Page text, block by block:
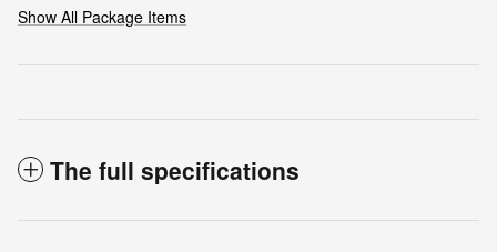
Show All Package Items
The full specifications